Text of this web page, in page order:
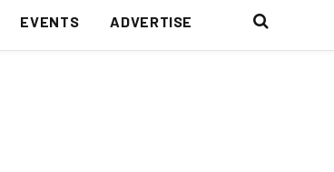
EVENTS ADVERTISE